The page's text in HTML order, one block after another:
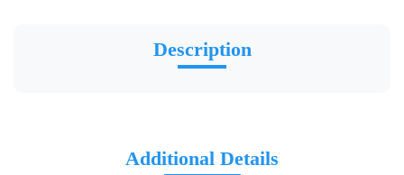
Description
Additional Details